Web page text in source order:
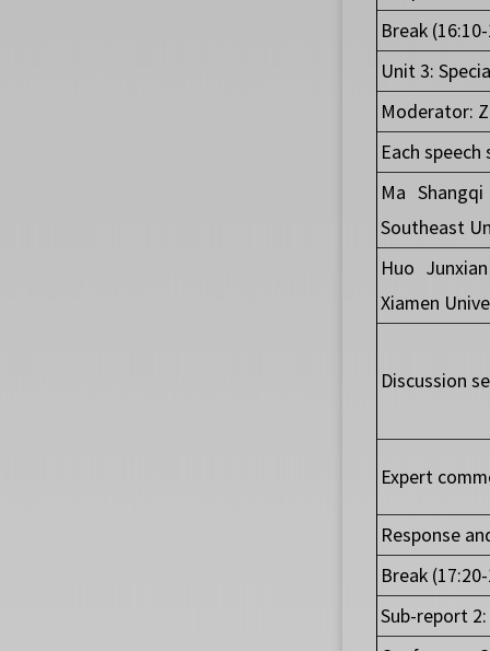
Break
Unit 3:
Moderator:
Each
Ma
Southeast
Huo
Xiamen
Discussion
Expert
Response
Break
Sub-report